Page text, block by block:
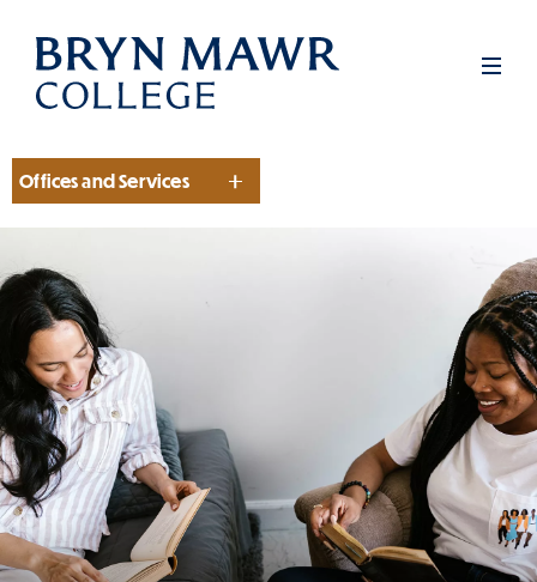
Skip
main
Section
Offices and Services